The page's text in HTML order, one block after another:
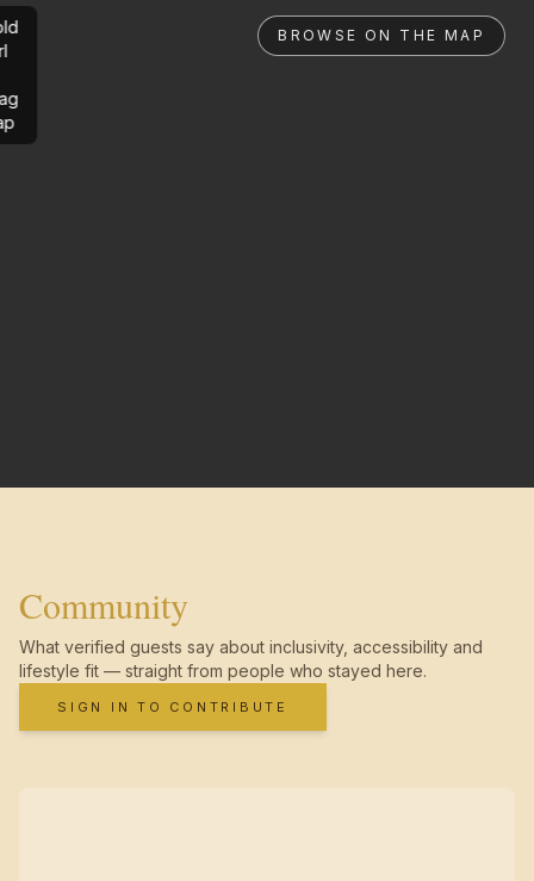
BROWSE ON THE MAP
Community
What verified guests say about inclusivity, accessibility and
lifestyle fit — straight from people who stayed here.
SIGN IN TO CONTRIBUTE